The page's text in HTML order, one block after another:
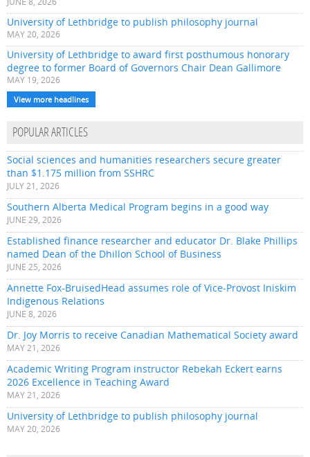
University of Lethbridge to publish philosophy journal
MAY 20, 2026
University of Lethbridge to award first posthumous honorary
degree to former Board of Governors Chair Dean Gallimore
MAY 19, 2026
View more headlines
POPULAR ARTICLES
Social sciences and humanities researchers secure greater
than $1.175 million from SSHRC
JULY 21, 2026
Southern Alberta Medical Program begins in a good way
JUNE 29, 2026
Established finance researcher and educator Dr. Blake Phillips
named Dean of the Dhillon School of Business
JUNE 25, 2026
Annette Fox-BruisedHead assumes role of Vice-Provost Iniskim
Indigenous Relations
JUNE 8, 2026
Dr. Joy Morris to receive Canadian Mathematical Society award
MAY 21, 2026
Academic Writing Program instructor Rebekah Eckert earns
2026 Excellence in Teaching Award
MAY 21, 2026
University of Lethbridge to publish philosophy journal
MAY 20, 2026